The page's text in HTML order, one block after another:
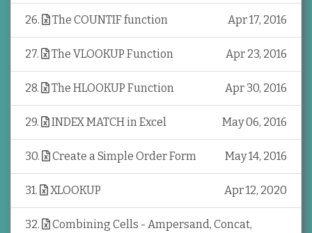
26. The COUNTIF function Apr 17, 2016
27. The VLOOKUP Function Apr 23, 2016
28. The HLOOKUP Function Apr 30, 2016
29. INDEX MATCH in Excel May 06, 2016
30. Create a Simple Order Form May 14, 2016
31. XLOOKUP Apr 12, 2020
32.
Combining Cells - Ampersand, Concat,